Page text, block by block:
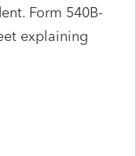
Form 540B-
explaining